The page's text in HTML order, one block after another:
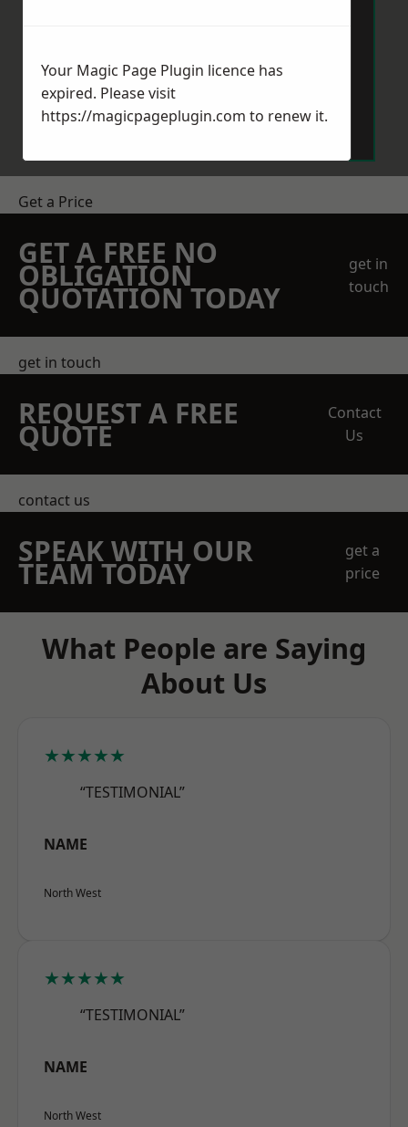
Get a Price
GET A FREE NO
OBLIGATION
QUOTATION TODAY
get in
touch
get in touch
REQUEST A FREE
QUOTE
Contact
Us
contact us
SPEAK WITH OUR
TEAM TODAY
get a
price
What People are Saying
About Us
★★★★★
“TESTIMONIAL”
NAME
North West
★★★★★
“TESTIMONIAL”
NAME
North West
Your Magic Page Plugin licence has
expired. Please visit
https://magicpageplugin.com to renew it.